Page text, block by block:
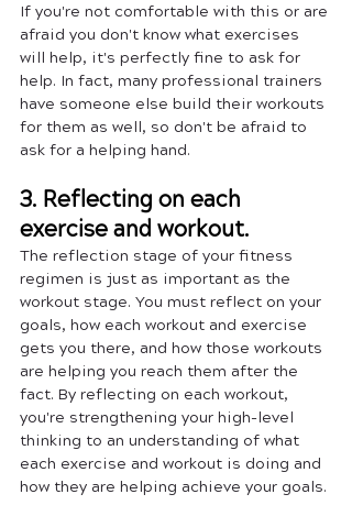
If you're not comfortable with this or are
afraid you don't know what exercises
will help, it's perfectly fine to ask for
help. In fact, many professional trainers
have someone else build their workouts
for them as well, so don't be afraid to
ask for a helping hand.
3. Reflecting on each
exercise and workout.
The reflection stage of your fitness
regimen is just as important as the
workout stage. You must reflect on your
goals, how each workout and exercise
gets you there, and how those workouts
are helping you reach them after the
fact. By reflecting on each workout,
you're strengthening your high-level
thinking to an understanding of what
each exercise and workout is doing and
how they are helping achieve your goals.